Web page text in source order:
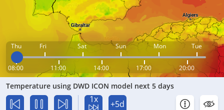
Thu Fri Sat Sun Mon Tue
08:00 11:00 14:00 17:00 20:00
Temperature using DWD ICON model next 5 days
1x +5d